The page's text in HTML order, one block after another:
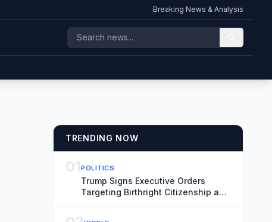
Breaking News & Analysis
TRENDING NOW
01POLITICS
Trump Signs Executive Orders
Targeting Birthright Citizenship and